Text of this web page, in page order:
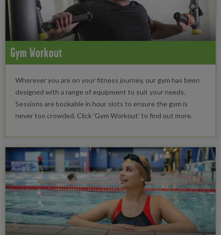
Gym Workout
Wherever you are on your fitness journey, our gym has been
designed with a range of equipment to suit your needs.
Sessions are bookable in hour slots to ensure the gym is
never too crowded. Click ‘Gym Workout’ to find out more.